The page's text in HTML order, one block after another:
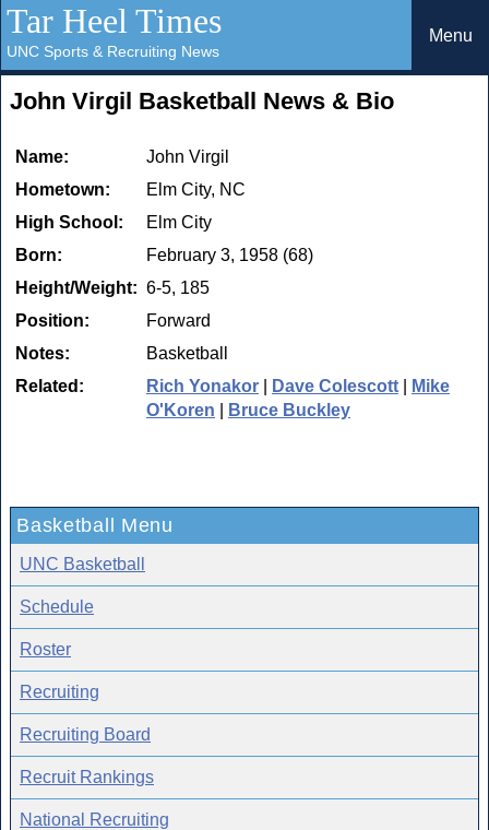
Tar Heel Times
UNC Sports & Recruiting News
Menu
John Virgil Basketball News & Bio
Name:
John Virgil
Hometown:
Elm City, NC
High School:
Elm City
Born:
February 3, 1958 (68)
Height/Weight: 6-5, 185
Position:
Forward
Notes:
Basketball
Related:
Rich Yonakor Dave Colescott
Mike
O'Koren
Bruce Buckley
Basketball Menu
UNC Basketball
Schedule
Roster
Recruiting
Recruiting Board
Recruit Rankings
National Recruiting